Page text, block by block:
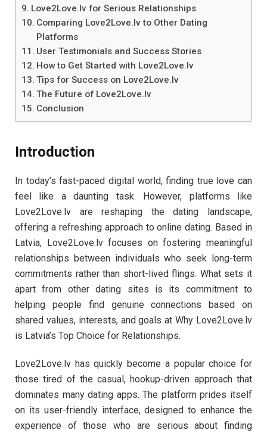
Love2Love.lv for Serious Relationships
Comparing Love2Love.lv to Other Dating
Platforms
User Testimonials and Success Stories
How to Get Started with Love2Love.lv
Tips for Success on Love2Love.lv
The Future of Love2Love.lv
Conclusion
Introduction
In today’s fast-paced digital world, finding true love can
feel like a daunting task. However, platforms like
Love2Love.lv are reshaping the dating landscape,
offering a refreshing approach to online dating. Based in
Latvia, Love2Love.lv focuses on fostering meaningful
relationships between individuals who seek long-term
commitments rather than short-lived flings. What sets it
apart from other dating sites is its commitment to
helping people find genuine connections based on
shared values, interests, and goals at Why Love2Love.lv
is Latvia’s Top Choice for Relationships.
Love2Love.lv has quickly become a popular choice for
those tired of the casual, hookup-driven approach that
dominates many dating apps. The platform prides itself
on its user-friendly interface, designed to enhance the
experience of those who are serious about finding